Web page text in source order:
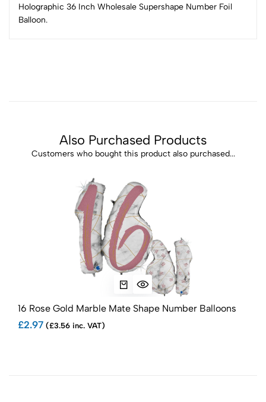
Holographic 36 Inch Wholesale Supershape Number Foil
Balloon.
Also Purchased Products
Customers who bought this product also purchased...
16 Rose Gold Marble Mate Shape Number Balloons
£2.97 (£3.56 inc. VAT)